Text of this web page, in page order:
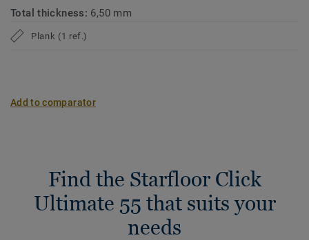
Total thickness: 6,50 mm
Plank (1 ref.)
Add to comparator
Find the Starfloor Click
Ultimate 55 that suits your
needs